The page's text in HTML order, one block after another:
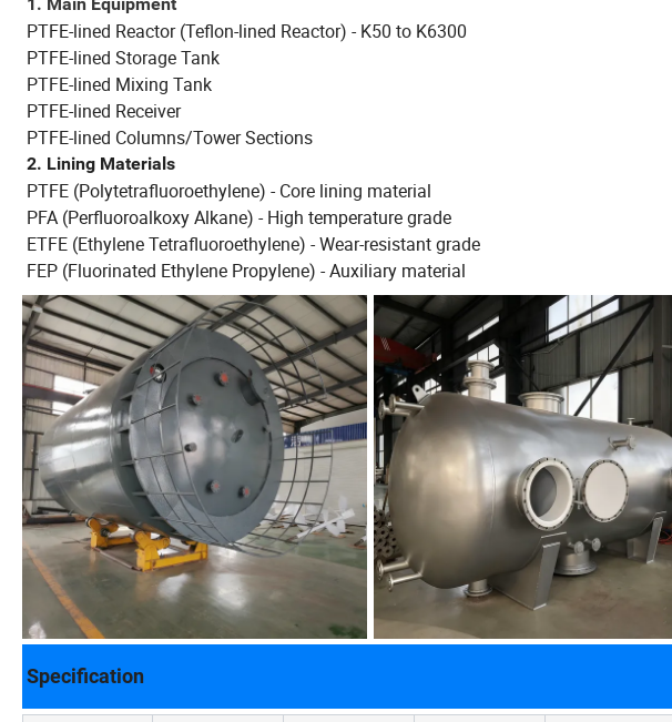
PTFE-lined Reactor (Teflon-lined Reactor) - K50 to K6300
PTFE-lined Storage Tank
PTFE-lined Mixing Tank
PTFE-lined Receiver
PTFE-lined Columns/Tower Sections
2. Lining Materials
PTFE (Polytetrafluoroethylene) - Core lining material
PFA (Perfluoroalkoxy Alkane) - High temperature grade
ETFE (Ethylene Tetrafluoroethylene) - Wear-resistant grade
FEP (Fluorinated Ethylene Propylene) - Auxiliary material
Specification